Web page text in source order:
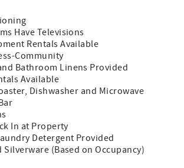
and a short walk to the private
Palms has approved a beach
expected to take place Summer–Fall
schedule has not yet been released,
to move along the beach in sections,
to a specific area is temporary. The
is not scheduled for beach
as more details become available
provide guidance based on your travel
Have Televisions
Rentals Available
Community
Bathroom Linens Provided
Available
Dishwasher and Microwave
In at Property
Detergent Provided
Silverware (Based on Occupancy)